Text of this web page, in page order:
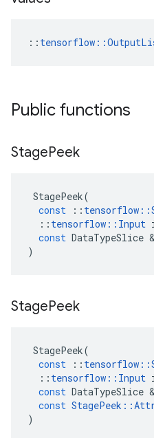
::
Public functions
StagePeek
StagePeek(
const
:: tensorflow ::
:: tensorflow :: Input
const DataTypeSlice &
)
StagePeek
StagePeek(
const
:: tensorflow ::
:: tensorflow :: Input
const DataTypeSlice &
const StagePeek ::
)